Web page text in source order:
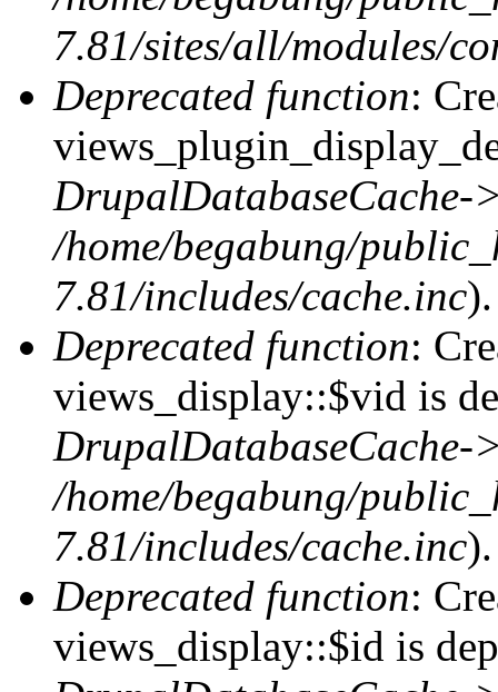
7.81/sites/all/modules/
Deprecated function:
DrupalDatabaseCache-
/home/begabung/
7.81/includes/cache.inc).
Deprecated function:
views_display::$vid is
DrupalDatabaseCache-
/home/begabung/
7.81/includes/cache.inc).
Deprecated function:
views_display::$id is